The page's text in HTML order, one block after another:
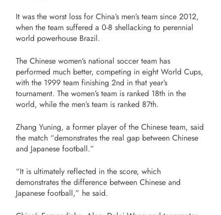
It was the worst loss for China’s men’s team since 2012,
when the team suffered a 0-8 shellacking to perennial
world powerhouse Brazil.
The Chinese women’s national soccer team has
performed much better, competing in eight World Cups,
with the 1999 team finishing 2nd in that year’s
tournament. The women’s team is ranked 18th in the
world, while the men’s team is ranked 87th.
Zhang Yuning, a former player of the Chinese team, said
the match “demonstrates the real gap between Chinese
and Japanese football.”
“It is ultimately reflected in the score, which
demonstrates the difference between Chinese and
Japanese football,” he said.